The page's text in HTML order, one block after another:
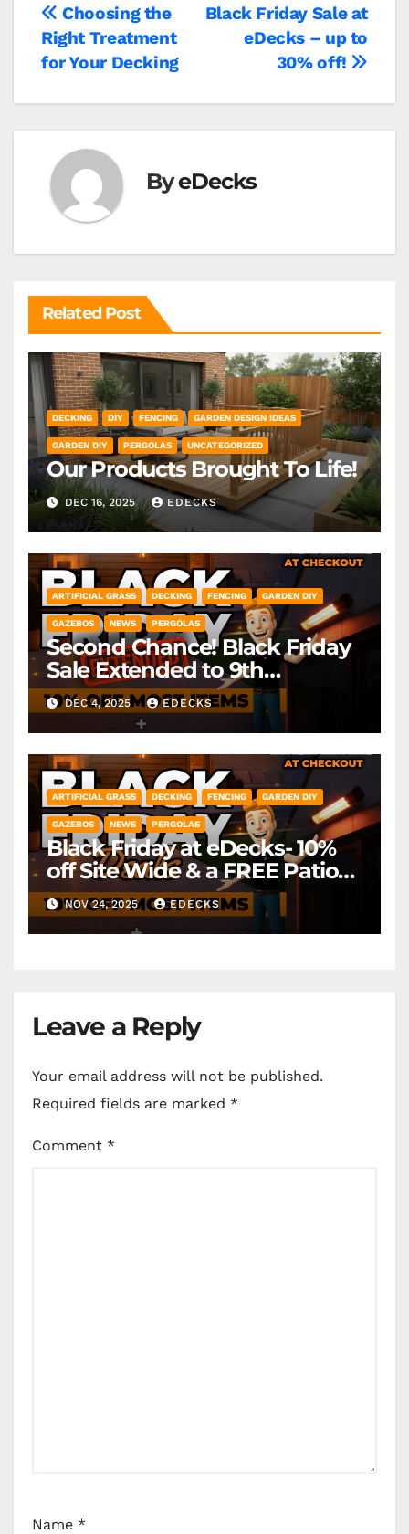
Post
navigation
Black Friday Sale at
eDecks – up to
30% off!
Choosing the
Right Treatment
for Your Decking
ByeDecks
Related Post
DECKING DIY FENCING GARDEN DESIGN IDEAS
GARDEN DIY PERGOLAS UNCATEGORIZED
Our Products Brought To Life!
DEC 16, 2025 EDECKS
ARTIFICIAL GRASS DECKING FENCING GARDEN DIY
GAZEBOS NEWS PERGOLAS
Second Chance! Black Friday
Sale Extended to 9th
December! *Exclusions Apply
DEC 4, 2025 EDECKS
ARTIFICIAL GRASS DECKING FENCING GARDEN DIY
GAZEBOS NEWS PERGOLAS
Black Friday at eDecks- 10%
off Site Wide & a FREE Patio
Heater ( worth £79.99)
*Exclusions Apply
NOV 24, 2025 EDECKS
Leave a Reply
Your email address will not be published.
Required fields are marked *
Comment *
Name *